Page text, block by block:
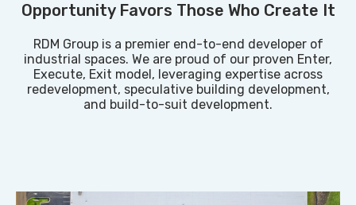
Opportunity Favors Those Who Create It
RDM Group is a premier end-to-end developer of
industrial spaces. We are proud of our proven Enter,
Execute, Exit model, leveraging expertise across
redevelopment, speculative building development,
and build-to-suit development.